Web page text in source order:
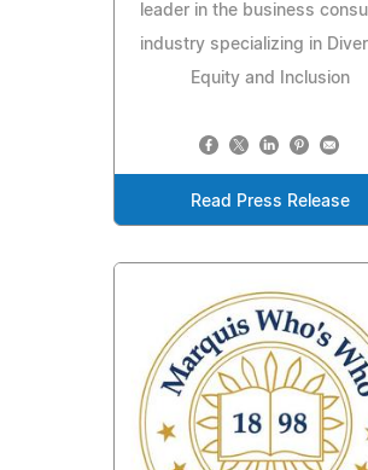
leader in the business
industry specializing in
Equity and Inclusion
Read Press Release